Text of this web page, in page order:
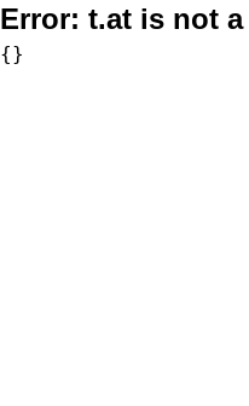
Error: t.at is not
{}